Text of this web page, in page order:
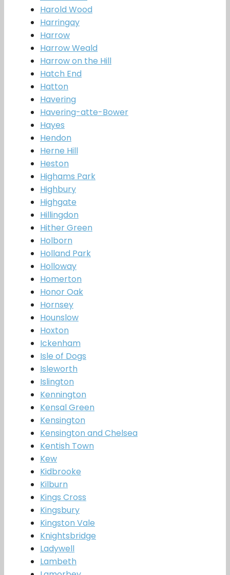
Harold Wood
Harringay
Harrow
Harrow Weald
Harrow on the Hill
Hatch End
Hatton
Havering
Havering-atte-Bower
Hayes
Hendon
Herne Hill
Heston
Highams Park
Highbury
Highgate
Hillingdon
Hither Green
Holborn
Holland Park
Holloway
Homerton
Honor Oak
Hornsey
Hounslow
Hoxton
Ickenham
Isle of Dogs
Isleworth
Islington
Kennington
Kensal Green
Kensington
Kensington and Chelsea
Kentish Town
Kew
Kidbrooke
Kilburn
Kings Cross
Kingsbury
Kingston Vale
Knightsbridge
Ladywell
Lambeth